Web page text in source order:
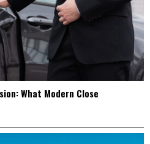
What Modern Close